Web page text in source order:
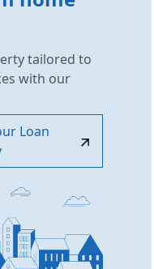
tailored to
with our
Loan